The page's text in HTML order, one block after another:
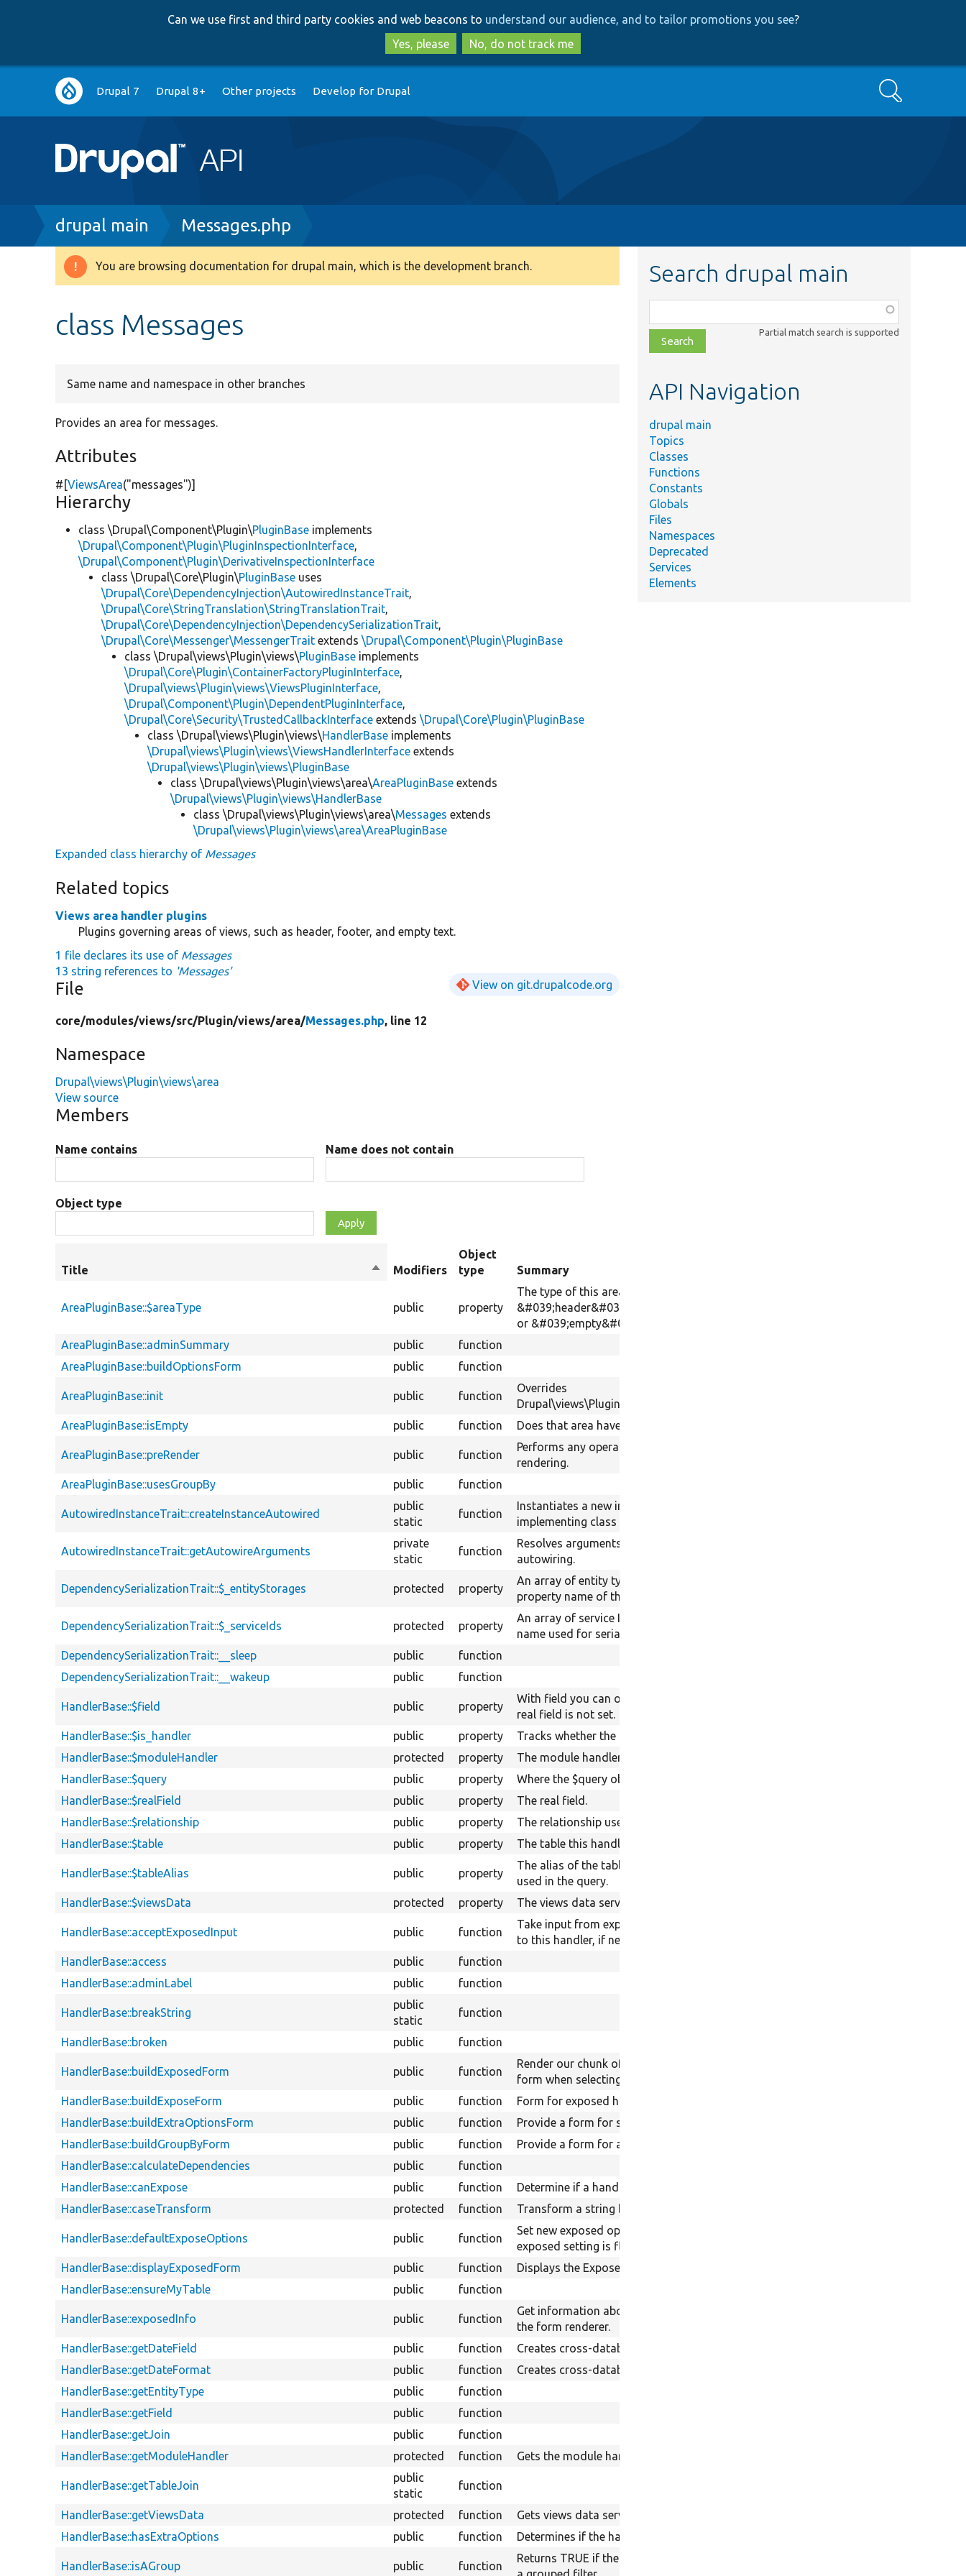
to
main
content
to
search
Can we use first and third party cookies and web beacons to understand our audience, and to tailor promotions you see?
Yes, please
No, do not track me
Main
navigation
Drupal 7 Drupal 8+ Other projects Develop for Drupal Search
Breadcrumb
drupal main Messages.php
Warning
You are browsing documentation for drupal main, which is the development branch.
class Messages
Same name and namespace in other branches
Provides an area for messages.
Attributes
#[ViewsArea("messages")]
Hierarchy
class \Drupal\Component\Plugin\PluginBase implements
\Drupal\Component\Plugin\PluginInspectionInterface,
\Drupal\Component\Plugin\DerivativeInspectionInterface
class \Drupal\Core\Plugin\PluginBase uses
\Drupal\Core\DependencyInjection\AutowiredInstanceTrait,
\Drupal\Core\StringTranslation\StringTranslationTrait,
\Drupal\Core\DependencyInjection\DependencySerializationTrait,
\Drupal\Core\Messenger\MessengerTrait extends\Drupal\Component\Plugin\PluginBase
class \Drupal\views\Plugin\views\PluginBase implements
\Drupal\Core\Plugin\ContainerFactoryPluginInterface,
\Drupal\views\Plugin\views\ViewsPluginInterface,
\Drupal\Component\Plugin\DependentPluginInterface,
\Drupal\Core\Security\TrustedCallbackInterface extends\Drupal\Core\Plugin\PluginBase
class \Drupal\views\Plugin\views\HandlerBase implements
\Drupal\views\Plugin\views\ViewsHandlerInterface extends
\Drupal\views\Plugin\views\PluginBase
class \Drupal\views\Plugin\views\area\AreaPluginBase extends
\Drupal\views\Plugin\views\HandlerBase
class \Drupal\views\Plugin\views\area\Messages extends
\Drupal\views\Plugin\views\area\AreaPluginBase
Expanded class hierarchy of Messages
Related topics
Views area handler plugins
Plugins governing areas of views, such as header, footer, and empty text.
1 file declares its use of Messages
13 string references to 'Messages'
File View on git.drupalcode.org
core/modules/views/src/Plugin/views/area/Messages.php, line 12
Namespace
Drupal\views\Plugin\views\area
View source
Members
Name contains Name does not contain
Object type
Title
SortModifiers
Object
type
Summary
AreaPluginBase::$areaType public property
The type of this area handler, i.e.
&#039;header&#039;, &#039;footer&#039;,
or &#039;empty&#039;.
AreaPluginBase::adminSummary
public function
AreaPluginBase::buildOptionsForm
public function
AreaPluginBase::init public function
Overrides
Drupal\views\Plugin\views\HandlerBase::init().
AreaPluginBase::isEmpty public function Does that area have nothing to show.
AreaPluginBase::preRender public function
Performs any operations needed before full
rendering.
AreaPluginBase::usesGroupBy
public function
AutowiredInstanceTrait::createInstanceAutowired
public
static
function
Instantiates a new instance of the
implementing class using autowiring.
AutowiredInstanceTrait::getAutowireArguments
private
static
function
Resolves arguments for a method using
autowiring.
DependencySerializationTrait::$_entityStorages protected property
An array of entity type IDs keyed by the
property name of their storages.
DependencySerializationTrait::$_serviceIds protected property
An array of service IDs keyed by property
name used for serialization.
DependencySerializationTrait::__sleep
public
function
DependencySerializationTrait::__wakeup
public function
HandlerBase::$field public property
With field you can override the realField if the
real field is not set.
HandlerBase::$is_handler
public property
Tracks whether the plugin is a handler.
HandlerBase::$moduleHandler
protected property
The module handler.
HandlerBase::$query
public property
Where the $query object will reside.
HandlerBase::$realField
public property
The real field.
HandlerBase::$relationship
public property
The relationship used for this field.
HandlerBase::$table
public property The table this handler is attached to.
HandlerBase::$tableAlias public property
The alias of the table of this handler which is
used in the query.
HandlerBase::$viewsData
protected property The views data service.
HandlerBase::acceptExposedInput public function
Take input from exposed handlers and assign
to this handler, if necessary.
HandlerBase::access
public function
HandlerBase::adminLabel
public function
HandlerBase::breakString
public
static
function
HandlerBase::broken public function
HandlerBase::buildExposedForm public function
Render our chunk of the exposed handler
form when selecting.
HandlerBase::buildExposeForm
public function
Form for exposed handler options.
HandlerBase::buildExtraOptionsForm
public function
Provide a form for setting options.
HandlerBase::buildGroupByForm
public function
Provide a form for aggregation settings.
HandlerBase::calculateDependencies
public function
HandlerBase::canExpose
public function
Determine if a handler can be exposed.
HandlerBase::caseTransform
protected function Transform a string by a certain method.
HandlerBase::defaultExposeOptions public function
Set new exposed option defaults when
exposed setting is flipped on.
HandlerBase::displayExposedForm
public function
Displays the Expose form.
HandlerBase::ensureMyTable
public function
HandlerBase::exposedInfo public function
Get information about the exposed form for
the form renderer.
HandlerBase::getDateField
public function
Creates cross-database SQL dates.
HandlerBase::getDateFormat
public function
Creates cross-database SQL date formatting.
HandlerBase::getEntityType
public function
HandlerBase::getField
public function
HandlerBase::getJoin
public function
HandlerBase::getModuleHandler
protected function Gets the module handler.
HandlerBase::getTableJoin
public
static
function
HandlerBase::getViewsData protected function
Gets views data service.
HandlerBase::hasExtraOptions
public function Determines if the handler has extra options.
HandlerBase::isAGroup public function
Returns TRUE if the exposed filter works like
Search drupal main
class,
file,
topic,
Partial match search is supported
API Navigation
drupal main
Topics
Classes
Functions
Constants
Globals
Files
Namespaces
Deprecated
Services
Elements